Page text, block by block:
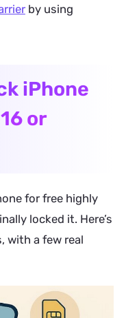
by using
iPhone
or
for free highly
locked it. Here’s
with a few real